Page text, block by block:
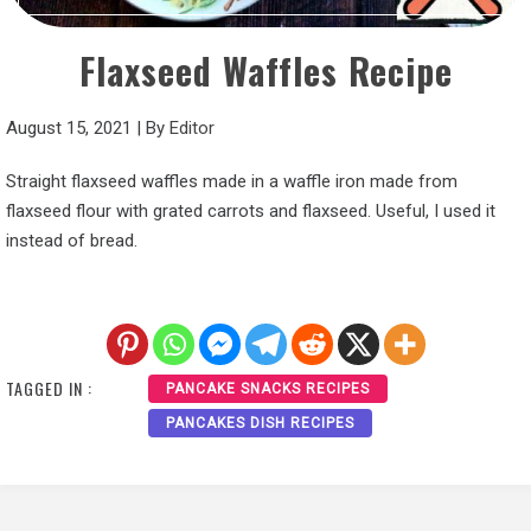
Flaxseed Waffles Recipe
August 15, 2021 | By Editor
Straight flaxseed waffles made in a waffle iron made from
flaxseed flour with grated carrots and flaxseed. Useful, I used it
instead of bread.
TAGGED IN : PANCAKE SNACKS RECIPES
PANCAKES DISH RECIPES